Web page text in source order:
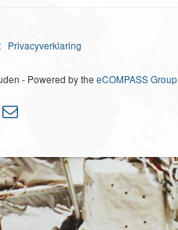
Privacyverklaring
- Powered by the eCOMPASS Group